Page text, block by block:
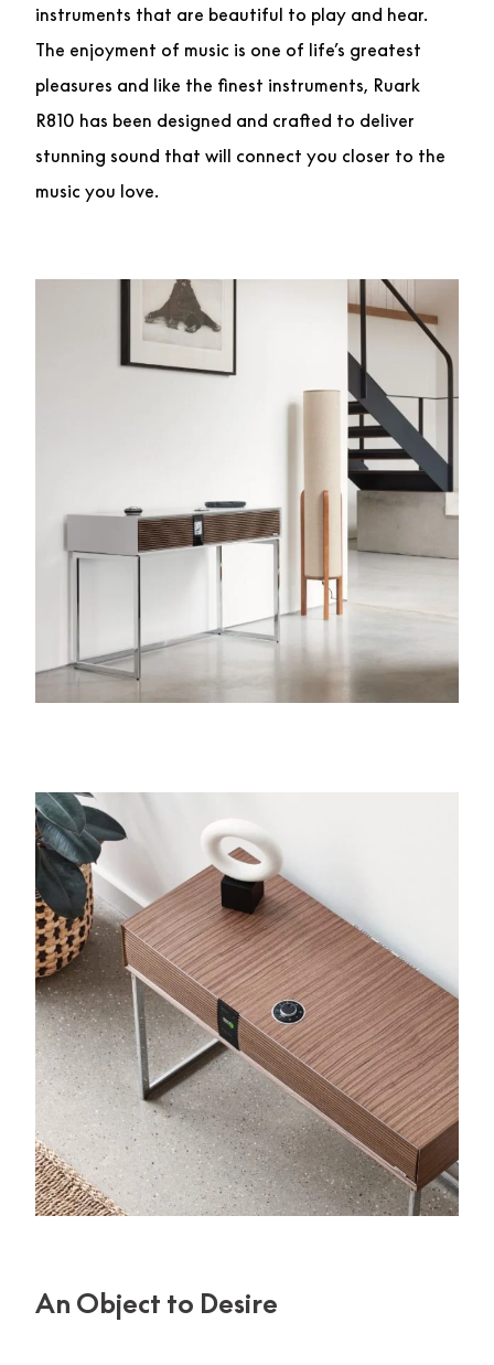
instruments that are beautiful to play and hear.
The enjoyment of music is one of life’s greatest
pleasures and like the finest instruments, Ruark
R810 has been designed and crafted to deliver
stunning sound that will connect you closer to the
music you love.
An Object to Desire